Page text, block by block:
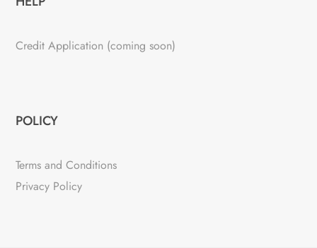
Credit Application (coming soon)
POLICY
Terms and Conditions
Privacy Policy